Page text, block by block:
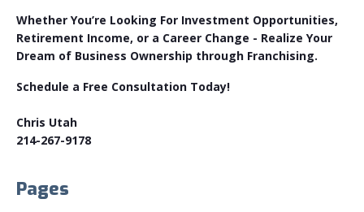
Whether You’re Looking For Investment Opportunities,
Retirement Income, or a Career Change - Realize Your
Dream of Business Ownership through Franchising.
Schedule a Free Consultation Today!
Chris Utah
214-267-9178
Pages